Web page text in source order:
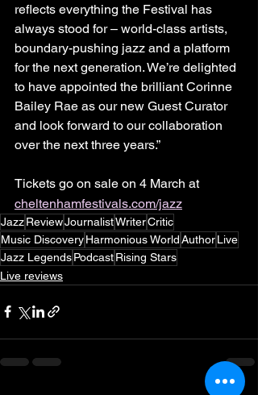
reflects everything the Festival has
always stood for – world-class artists,
boundary-pushing jazz and a platform
for the next generation. We’re delighted
to have appointed the brilliant Corinne
Bailey Rae as our new Guest Curator
and look forward to our collaboration
over the next three years.”
Tickets go on sale on 4 March at
cheltenhamfestivals.com/jazz
JazzReviewJournalistWriterCritic
Music DiscoveryHarmonious WorldAuthorLive
Jazz LegendsPodcastRising Stars
Live reviews